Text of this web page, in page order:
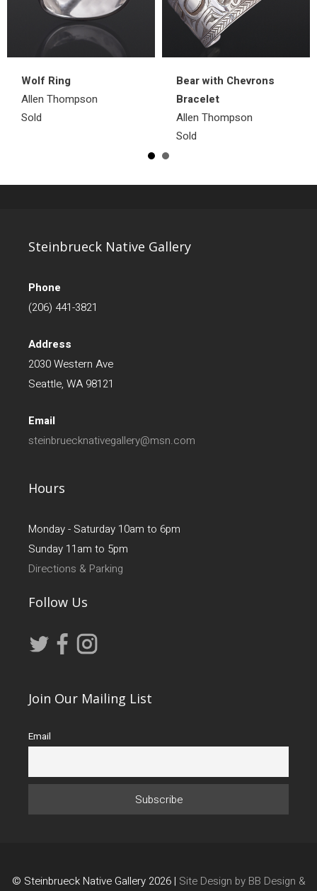
Wolf Ring
Allen Thompson
Sold
Bear with Chevrons
Bracelet
Allen Thompson
Sold
Steinbrueck Native Gallery
Phone
(206) 441-3821
Address
2030 Western Ave
Seattle, WA 98121
Email
steinbruecknativegallery@msn.com
Hours
Monday - Saturday 10am to 6pm
Sunday 11am to 5pm
Directions & Parking
Follow Us
Join Our Mailing List
Email
© Steinbrueck Native Gallery 2026 | Site Design by BB Design &